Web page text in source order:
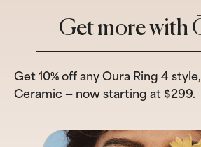
Get more with
Get 10% off any Oura Ring 4
Ceramic — now starting at $299.